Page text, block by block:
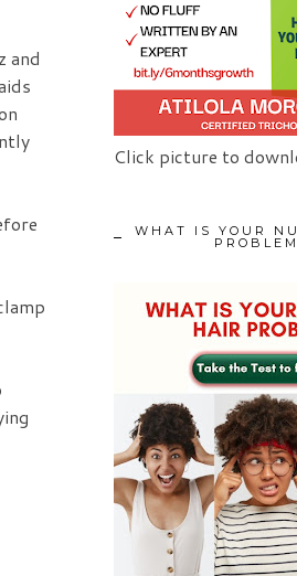
and
Click picture to
WHAT IS YOUR